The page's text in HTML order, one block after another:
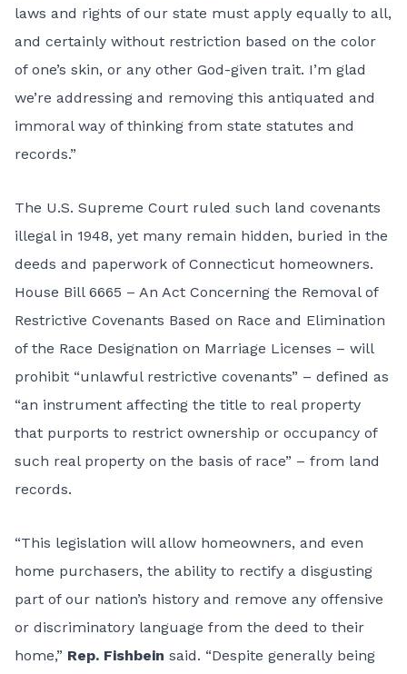
laws and rights of our state must apply equally to all,
and certainly without restriction based on the color
of one’s skin, or any other God-given trait. I’m glad
we’re addressing and removing this antiquated and
immoral way of thinking from state statutes and
records.”
The U.S. Supreme Court ruled such land covenants
illegal in 1948, yet many remain hidden, buried in the
deeds and paperwork of Connecticut homeowners.
House Bill 6665 – An Act Concerning the Removal of
Restrictive Covenants Based on Race and Elimination
of the Race Designation on Marriage Licenses – will
prohibit “unlawful restrictive covenants” – defined as
“an instrument affecting the title to real property
that purports to restrict ownership or occupancy of
such real property on the basis of race” – from land
records.
“This legislation will allow homeowners, and even
home purchasers, the ability to rectify a disgusting
part of our nation’s history and remove any offensive
or discriminatory language from the deed to their
home,” Rep. Fishbein said. “Despite generally being